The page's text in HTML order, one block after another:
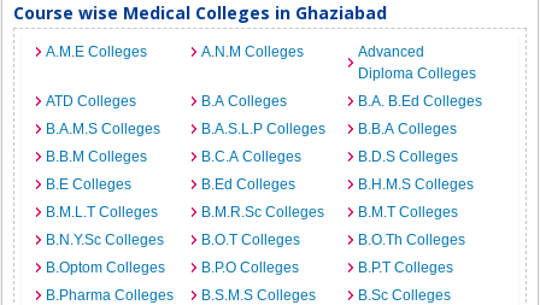
Course wise Medical Colleges in Ghaziabad
A.M.E Colleges A.N.M Colleges
Advanced
Diploma Colleges
ATD Colleges
B.A Colleges
B.A. B.Ed Colleges
B.A.M.S Colleges
B.A.S.L.P Colleges
B.B.A Colleges
B.B.M Colleges
B.C.A Colleges
B.D.S Colleges
B.E Colleges
B.Ed Colleges
B.H.M.S Colleges
B.M.L.T Colleges
B.M.R.Sc Colleges
B.M.T Colleges
B.N.Y.Sc Colleges
B.O.T Colleges
B.O.Th Colleges
B.Optom Colleges
B.P.O Colleges
B.P.T Colleges
B.Pharma Colleges
B.S.M.S Colleges
B.Sc Colleges